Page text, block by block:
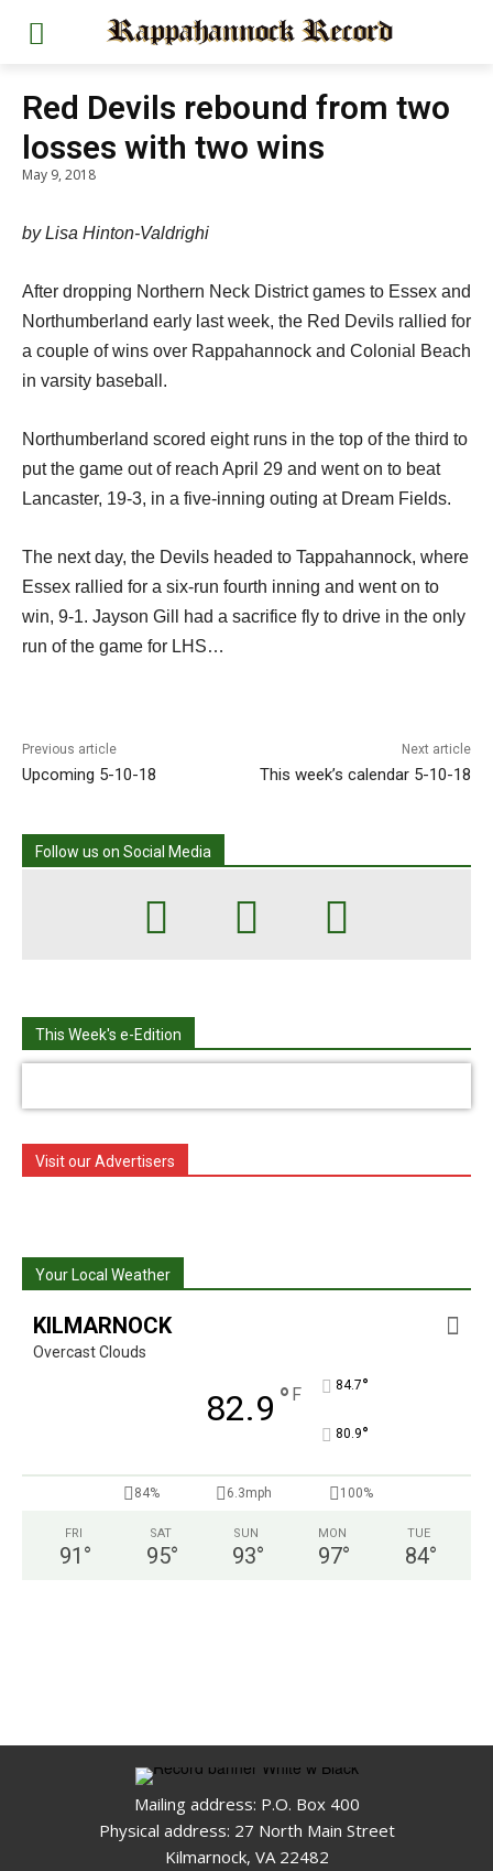
Red Devils rebound from two
losses with two wins
May 9, 2018
by Lisa Hinton-Valdrighi
After dropping Northern Neck District games to Essex and
Northumberland early last week, the Red Devils rallied for
a couple of wins over Rappahannock and Colonial Beach
in varsity baseball.
Northumberland scored eight runs in the top of the third to
put the game out of reach April 29 and went on to beat
Lancaster, 19-3, in a five-inning outing at Dream Fields.
The next day, the Devils headed to Tappahannock, where
Essex rallied for a six-run fourth inning and went on to
win, 9-1. Jayson Gill had a sacrifice fly to drive in the only
run of the game for LHS…
Previous article
Upcoming 5-10-18
Next article
This week’s calendar 5-10-18
Follow us on Social Media
This Week's e-Edition
Visit our Advertisers
Your Local Weather
KILMARNOCK
Overcast Clouds
82.9 ° F 84.7°
80.9°
84% 6.3mph 100%
FRI
91 °
SAT
95°
SUN
93°
MON
97°
TUE
84°
Mailing address: P.O. Box 400
Physical address: 27 North Main Street
Kilmarnock, VA 22482